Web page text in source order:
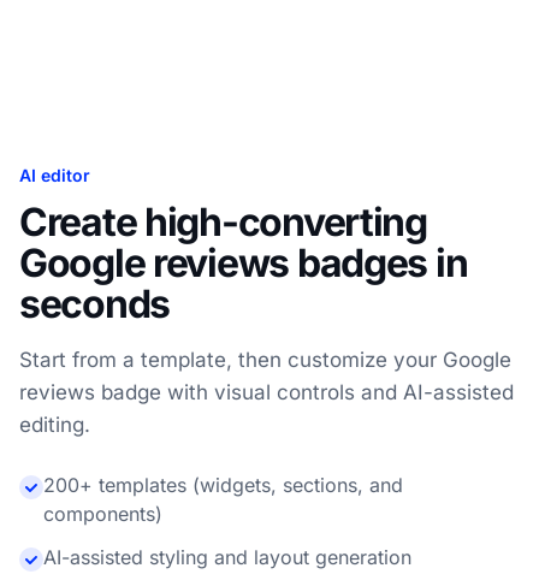
AI editor
Create high-converting
Google reviews badges in
seconds
Start from a template, then customize your Google
reviews badge with visual controls and AI-assisted
editing.
200+ templates (widgets, sections, and
components)
AI-assisted styling and layout generation